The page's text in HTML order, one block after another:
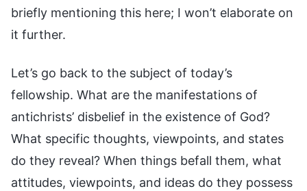
briefly mentioning this here; I won’t elaborate on
it further.
Let’s go back to the subject of today’s
fellowship. What are the manifestations of
antichrists’ disbelief in the existence of God?
What specific thoughts, viewpoints, and states
do they reveal? When things befall them, what
attitudes, viewpoints, and ideas do they possess